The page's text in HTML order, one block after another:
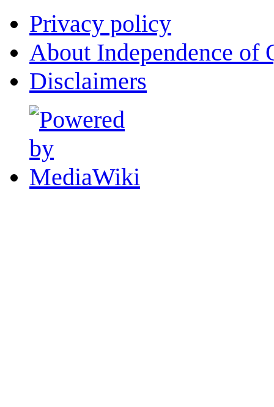
Privacy policy
About Independence of
Disclaimers